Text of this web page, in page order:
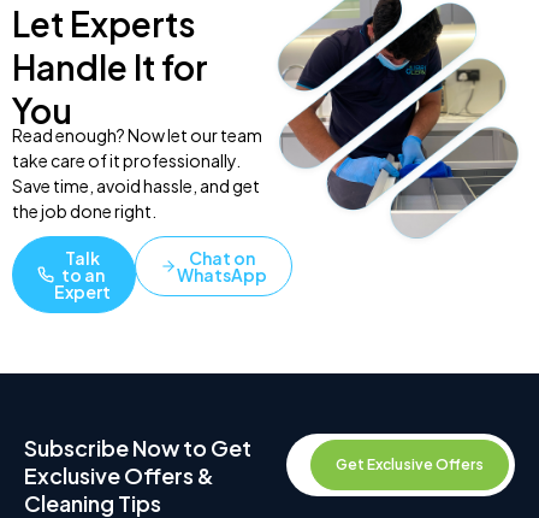
Let Experts
Handle It for
You
Read enough? Now let our team
take care of it professionally.
Save time, avoid hassle, and get
the job done right.
Talk
to an
Expert
Chat on
WhatsApp
Subscribe Now to Get
Exclusive Offers &
Cleaning Tips
Get Exclusive Offers